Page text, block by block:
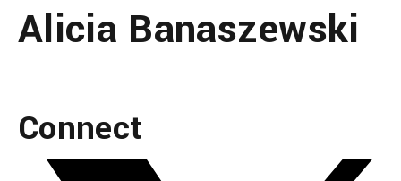
Alicia Banaszewski
Connect